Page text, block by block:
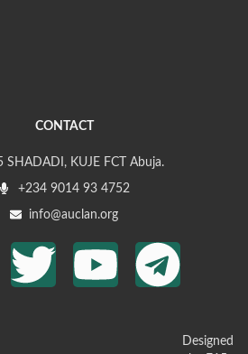
CONTACT
SHADADI, KUJE FCT Abuja.
+234 9014 93 4752
info@auclan.org
Designed